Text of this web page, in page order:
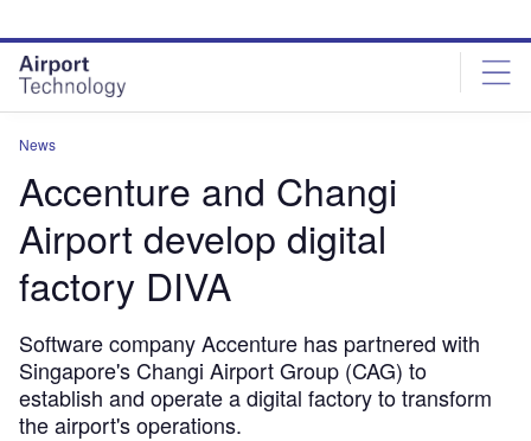
site
menu
page
content
News
Accenture and Changi
Airport develop digital
factory DIVA
Software company Accenture has partnered with
Singapore's Changi Airport Group (CAG) to
establish and operate a digital factory to transform
the airport's operations.